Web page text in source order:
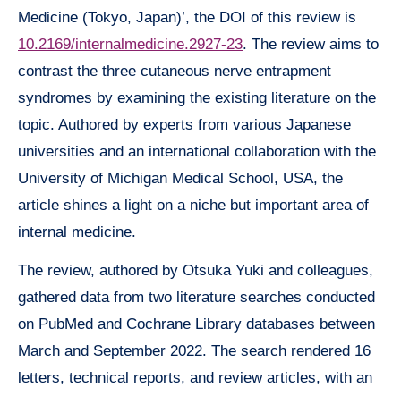
Medicine (Tokyo, Japan)’, the DOI of this review is
10.2169/internalmedicine.2927-23. The review aims to
contrast the three cutaneous nerve entrapment
syndromes by examining the existing literature on the
topic. Authored by experts from various Japanese
universities and an international collaboration with the
University of Michigan Medical School, USA, the
article shines a light on a niche but important area of
internal medicine.
The review, authored by Otsuka Yuki and colleagues,
gathered data from two literature searches conducted
on PubMed and Cochrane Library databases between
March and September 2022. The search rendered 16
letters, technical reports, and review articles, with an